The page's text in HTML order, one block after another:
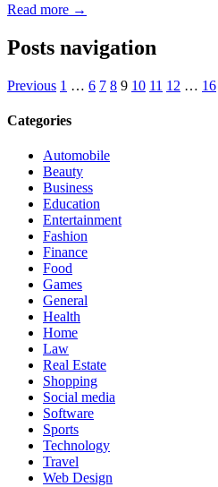
Read more →
Posts navigation
Previous 1 … 6 7 8 9 10 11 12 … 16
Categories
Automobile
Beauty
Business
Education
Entertainment
Fashion
Finance
Food
Games
General
Health
Home
Law
Real Estate
Shopping
Social media
Software
Sports
Technology
Travel
Web Design